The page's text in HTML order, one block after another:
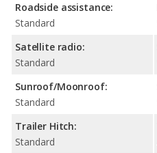
Roadside assistance:
Standard
Satellite radio:
Standard
Sunroof/Moonroof:
Standard
Trailer Hitch:
Standard